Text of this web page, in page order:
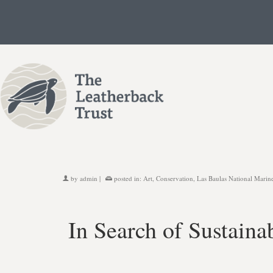
by admin | posted in: Art, Conservation, Las Baulas National
In Search of